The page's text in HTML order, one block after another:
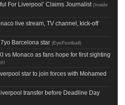
For Liverpool’ Claims Journalist (Inside
live stream, TV channel, kick-off
Barcelona star (EyeFootball)
vs Monaco as fans hope for first sighting
)
star to join forces with Mohamed
transfer before Deadline Day